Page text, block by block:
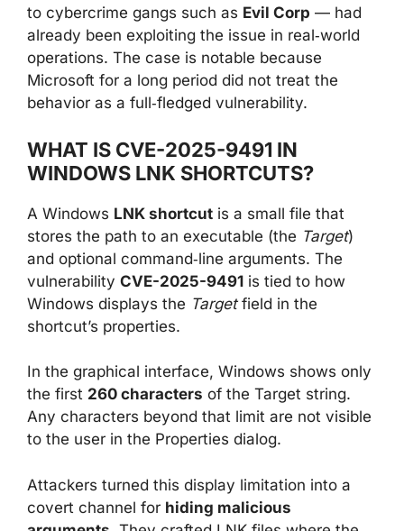
to cybercrime gangs such as Evil Corp — had
already been exploiting the issue in real‑world
operations. The case is notable because
Microsoft for a long period did not treat the
behavior as a full‑fledged vulnerability.
WHAT IS CVE-2025-9491 IN
WINDOWS LNK SHORTCUTS?
A Windows LNK shortcut is a small file that
stores the path to an executable (the Target)
and optional command‑line arguments. The
vulnerability CVE-2025-9491 is tied to how
Windows displays the Targetfield in the
shortcut’s properties.
In the graphical interface, Windows shows only
the first 260 characters of the Target string.
Any characters beyond that limit are not visible
to the user in the Properties dialog.
Attackers turned this display limitation into a
covert channel for hiding malicious